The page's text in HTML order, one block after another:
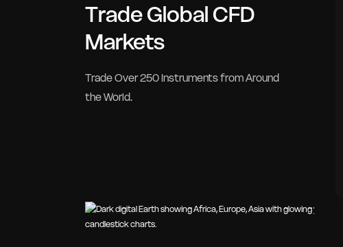
Trade Global CFD
Markets
Trade Over 250 Instruments from Around
the World.